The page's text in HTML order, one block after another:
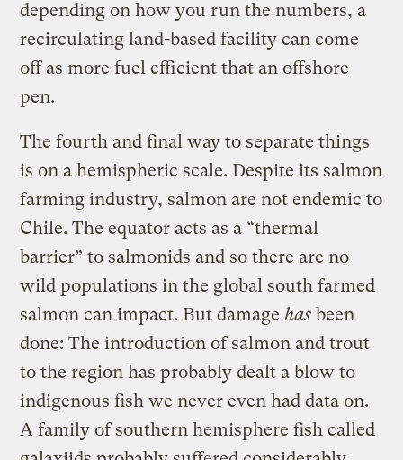
depending on how you run the numbers, a
recirculating land-based facility can come
off as more fuel efficient that an offshore
pen.
The fourth and final way to separate things
is on a hemispheric scale. Despite its salmon
farming industry, salmon are not endemic to
Chile. The equator acts as a “thermal
barrier” to salmonids and so there are no
wild populations in the global south farmed
salmon can impact. But damagehas been
done: The introduction of salmon and trout
to the region has probably dealt a blow to
indigenous fish we never even had data on.
A family of southern hemisphere fish called